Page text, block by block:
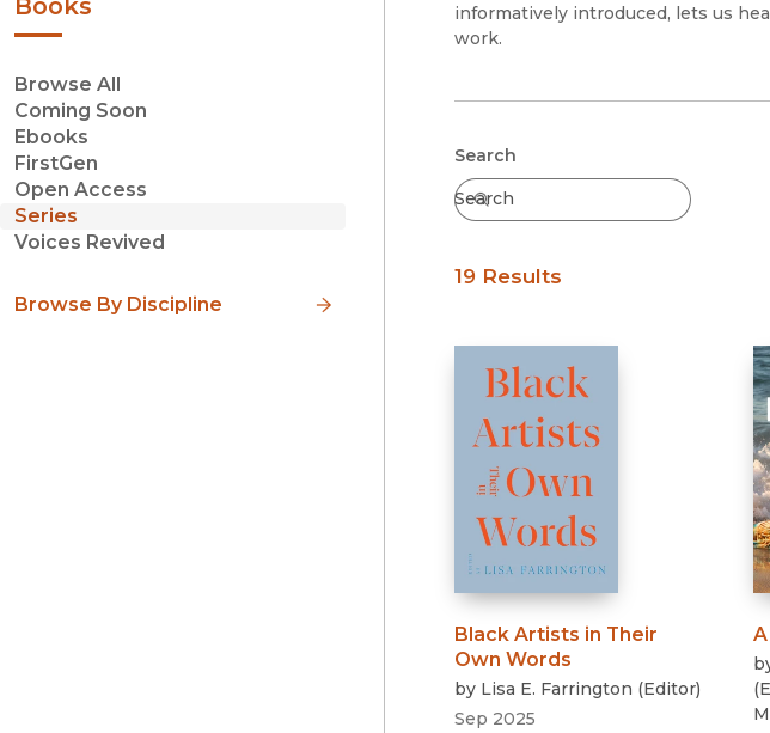
Browse All
Coming Soon
Ebooks
FirstGen
Open Access
Series
Voices Revived
Browse By Discipline
informatively introduced, lets us
work.
Search
Submit
19 Results
Black Artists in Their
Own Words
by Lisa E. Farrington (Editor)
Sep 2025
(